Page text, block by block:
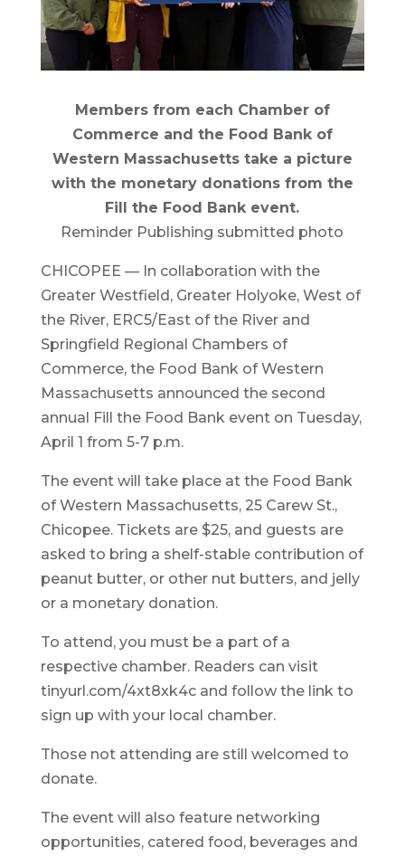
Members from each Chamber of
Commerce and the Food Bank of
Western Massachusetts take a picture
with the monetary donations from the
Fill the Food Bank event.
Reminder Publishing submitted photo
CHICOPEE — In collaboration with the
Greater Westfield, Greater Holyoke, West of
the River, ERC5/East of the River and
Springfield Regional Chambers of
Commerce, the Food Bank of Western
Massachusetts announced the second
annual Fill the Food Bank event on Tuesday,
April 1 from 5-7 p.m.
The event will take place at the Food Bank
of Western Massachusetts, 25 Carew St.,
Chicopee. Tickets are $25, and guests are
asked to bring a shelf-stable contribution of
peanut butter, or other nut butters, and jelly
or a monetary donation.
To attend, you must be a part of a
respective chamber. Readers can visit
tinyurl.com/4xt8xk4c and follow the link to
sign up with your local chamber.
Those not attending are still welcomed to
donate.
The event will also feature networking
opportunities, catered food, beverages and